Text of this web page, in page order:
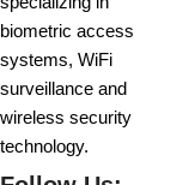
biometric access
systems, WiFi
surveillance and
wireless security
technology.